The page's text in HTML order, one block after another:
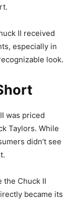
II received
especially in
look.
was priced
Taylors. While
didn’t see
the Chuck II
became its